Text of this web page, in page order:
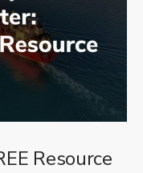
Resource